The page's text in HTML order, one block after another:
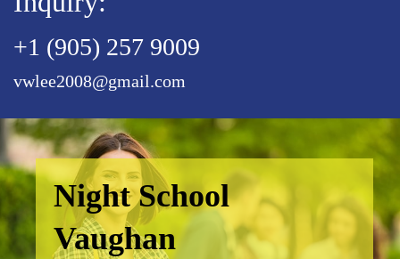
+1 (905) 257 9009
vwlee2008@gmail.com
Night School
Vaughan